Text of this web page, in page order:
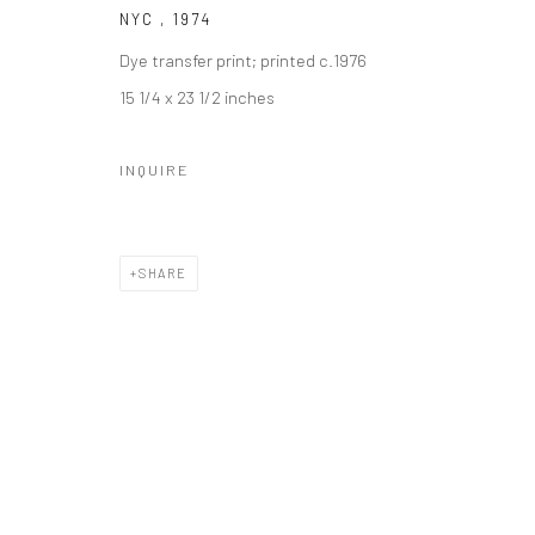
NYC , 1974
Dye transfer print; printed c.1976
15 1/4 x 23 1/2 inches
INQUIRE
SHARE